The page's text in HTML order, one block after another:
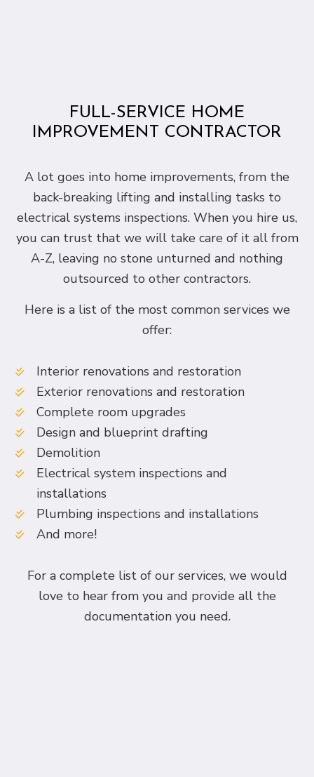
FULL-SERVICE HOME
IMPROVEMENT CONTRACTOR
A lot goes into home improvements, from the
back-breaking lifting and installing tasks to
electrical systems inspections. When you hire us,
you can trust that we will take care of it all from
A-Z, leaving no stone unturned and nothing
outsourced to other contractors.
Here is a list of the most common services we
offer:
Interior renovations and restoration
Exterior renovations and restoration
Complete room upgrades
Design and blueprint drafting
Demolition
Electrical system inspections and
installations
Plumbing inspections and installations
And more!
For a complete list of our services, we would
love to hear from you and provide all the
documentation you need.